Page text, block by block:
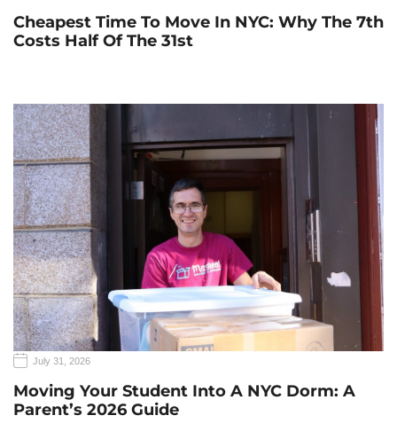
Cheapest Time To Move In NYC: Why The 7th
Costs Half Of The 31st
July 31, 2026
Moving Your Student Into A NYC Dorm: A
Parent’s 2026 Guide